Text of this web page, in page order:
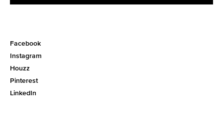
Facebook
Instagram
Houzz
Pinterest
LinkedIn